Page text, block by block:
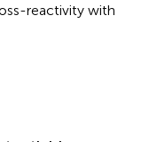
reactivity with